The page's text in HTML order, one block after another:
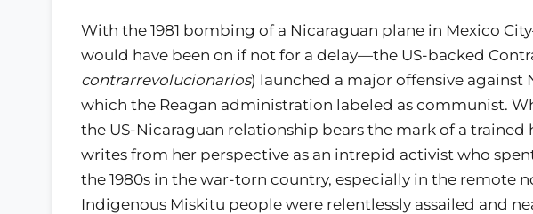
With the 1981 bombing of a Nicaraguan plane in Mexico
would have been on if not for a delay—the US-backed
contrarrevolucionarios) launched a major offensive against
which the Reagan administration labeled as communist.
the US-Nicaraguan relationship bears the mark of a
writes from her perspective as an intrepid activist who
the 1980s in the war-torn country, especially in the remote
Indigenous Miskitu people were relentlessly assailed and